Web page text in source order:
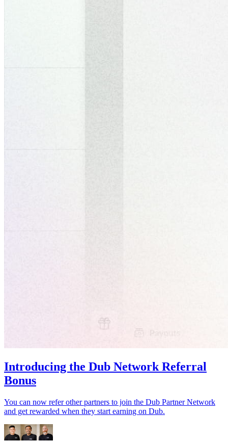
Introducing the Dub Network Referral
Bonus
You can now refer other partners to join the Dub Partner Network
and get rewarded when they start earning on Dub.